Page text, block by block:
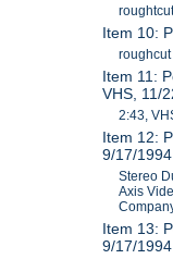
Item 10:
roughcut
Item 11:
VHS, 11/
2:43,
Item 12:
9/17/1994
Stereo
Axis
Item 13:
9/17/1994